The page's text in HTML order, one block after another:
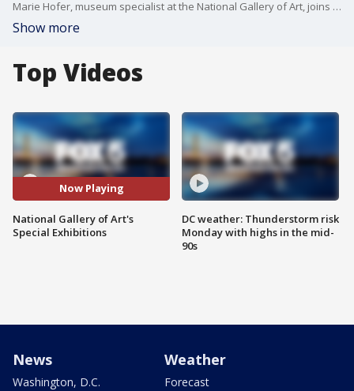
Marie Hofer, museum specialist at the National Gallery of Art, joins Good Day DC to discuss the museum's new interactive activities and exhibitions for America's 250th.
Show more
Top Videos
Now Playing
National Gallery of Art's
Special Exhibitions
DC weather: Thunderstorm risk
Monday with highs in the mid-
90s
News
Washington, D.C.
Weather
Forecast